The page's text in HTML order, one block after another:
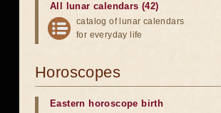
All lunar calendars (42)
catalog of lunar calendars
for everyday life
Horoscopes
Eastern horoscope birth